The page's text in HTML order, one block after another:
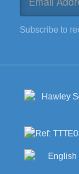
Subscribe to